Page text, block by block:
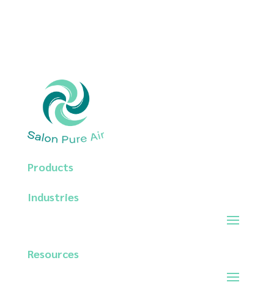
Products
Industries
Resources